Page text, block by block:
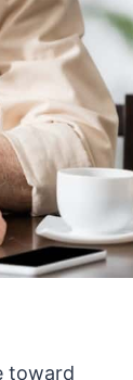
toward